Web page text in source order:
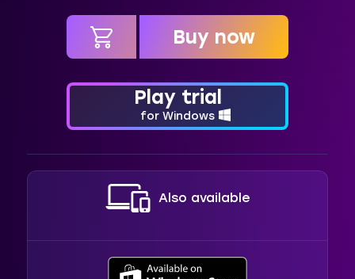
Buy now
Play trial
for Windows
Also available